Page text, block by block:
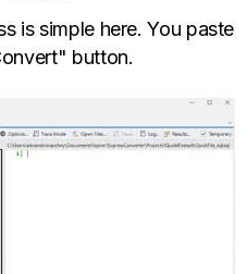
is simple here. You paste
button.